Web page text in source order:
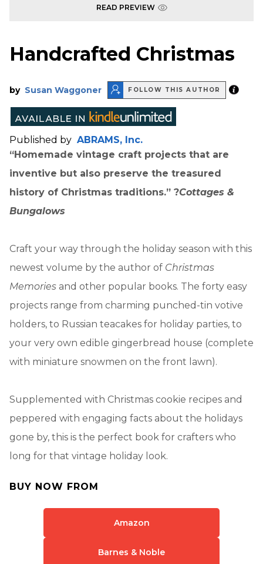
READ PREVIEW
Handcrafted Christmas
by Susan Waggoner FOLLOW THIS AUTHOR
Published by ABRAMS, Inc.
“Homemade vintage craft projects that are
inventive but also preserve the treasured
history of Christmas traditions.” ?Cottages &
Bungalows
Craft your way through the holiday season with this
newest volume by the author of Christmas
Memories and other popular books. The forty easy
projects range from charming punched-tin votive
holders, to Russian teacakes for holiday parties, to
your very own edible gingerbread house (complete
with miniature snowmen on the front lawn).
Supplemented with Christmas cookie recipes and
peppered with engaging facts about the holidays
gone by, this is the perfect book for crafters who
long for that vintage holiday look.
BUY NOW FROM
Amazon
Barnes & Noble